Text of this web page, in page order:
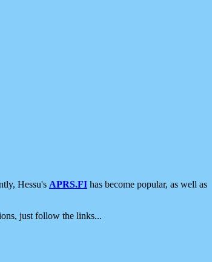
Hessu's APRS.FI has become popular, as well as
just follow the links...